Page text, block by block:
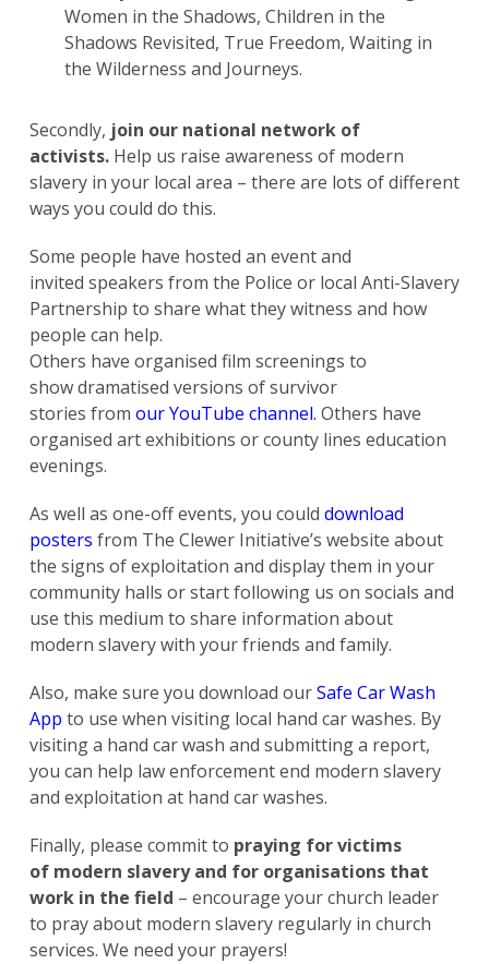
Women in the Shadows, Children in the
Shadows Revisited, True Freedom, Waiting in
the Wilderness and Journeys.
Secondly, join our national network of
activists.Help us raise awareness of modern
slavery in your local area – there are lots of different
ways you could do this.
Some people have hosted an event and
invited speakers from the Police or local Anti-Slavery
Partnership to share what they witness and how
people can help.
Others have organised film screenings to
show dramatised versions of survivor
stories from our YouTube channel. Others have
organised art exhibitions or county lines education
evenings.
As well as one-off events, you could download
posters from The Clewer Initiative’s website about
the signs of exploitation and display them in your
community halls or start following us on socials and
use this medium to share information about
modern slavery with your friends and family.
Also, make sure you download ourSafe Car Wash
App to use when visiting local hand car washes. By
visiting a hand car wash and submitting a report,
you can help law enforcement end modern slavery
and exploitation at hand car washes.
Finally, please commit to praying for victims
of modern slavery and for organisations that
work in the field – encourage your church leader
to pray about modern slavery regularly in church
services. We need your prayers!